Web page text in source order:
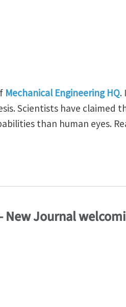
Mechanical Engineering HQ.
Scientists have claimed
than human eyes.
Retina
New Journal